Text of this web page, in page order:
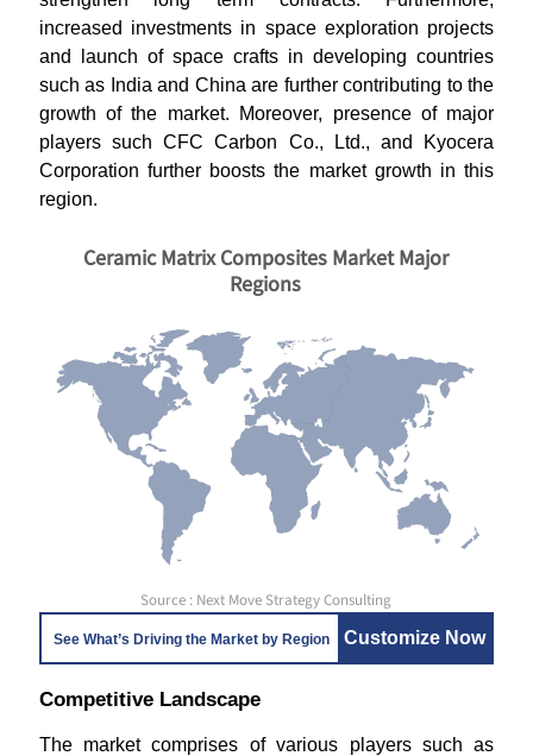
increased investments in space exploration projects
and launch of space crafts in developing countries
such as India and China are further contributing to the
growth of the market. Moreover, presence of major
players such CFC Carbon Co., Ltd., and Kyocera
Corporation further boosts the market growth in this
region.
Ceramic Matrix Composites Market Major
Regions
Source : Next Move Strategy Consulting
See What’s Driving the Market by Region Customize Now
Competitive Landscape
The market comprises of various players such as